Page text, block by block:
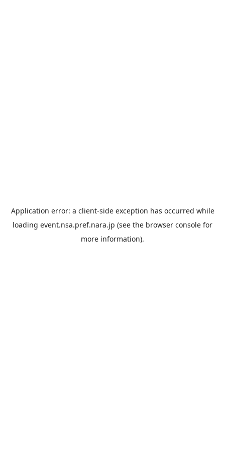
Application error: a client-side exception has occurred while
loading event.nsa.pref.nara.jp (see the browser console for
more information).